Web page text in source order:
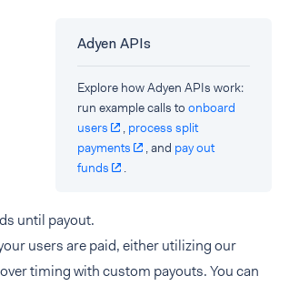
Adyen APIs
Explore how Adyen APIs work:
run example calls toonboard
users
, process split
payments
, and pay out
funds
.
until payout.
users are paid, either utilizing our
timing with custom payouts. You can